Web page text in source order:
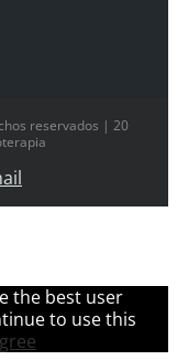
reservados | 20
the best user
to use this